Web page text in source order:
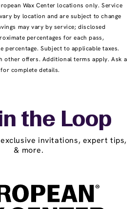
Wax Center locations only. Service
by location and are subject to change
may vary by service; disclosed
percentages for each pass,
percentage. Subject to applicable taxes.
other offers. Additional terms apply. Ask a
complete details.
the Loop
invitations, expert tips,
& more.